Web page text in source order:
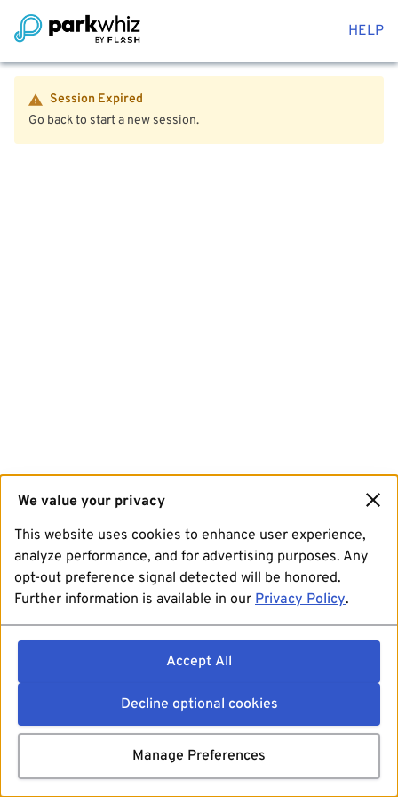
HELP
Session Expired
Go back to start a new session.
We value your privacy
This website uses cookies to enhance user experience,
analyze performance, and for advertising purposes. Any
opt-out preference signal detected will be honored.
Further information is available in our Privacy Policy.
Accept All
Decline optional cookies
Manage Preferences